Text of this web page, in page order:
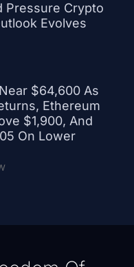
Pressure Crypto
Evolves
$64,600 As
Ethereum
$1,900, And
On Lower